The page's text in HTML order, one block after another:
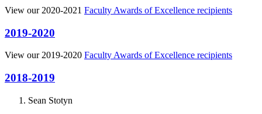
View our 2020-2021 Faculty Awards of Excellence recipients
2019-2020
View our 2019-2020 Faculty Awards of Excellence recipients
2018-2019
Sean Stotyn